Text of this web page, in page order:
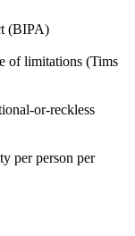
(BIPA)
of limitations (Tims
or-reckless
per person per